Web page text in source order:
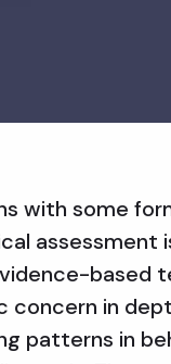
with some
assessment
based
concern in
patterns in